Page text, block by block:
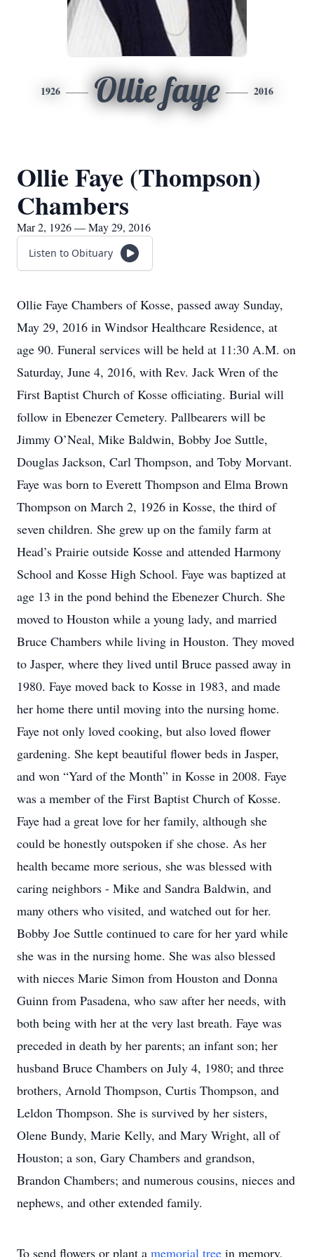
1926 Ollie faye 2016
Ollie Faye (Thompson)
Chambers
Mar 2, 1926 — May 29, 2016
Listen to Obituary
Ollie Faye Chambers of Kosse, passed away Sunday,
May 29, 2016 in Windsor Healthcare Residence, at
age 90. Funeral services will be held at 11:30 A.M. on
Saturday, June 4, 2016, with Rev. Jack Wren of the
First Baptist Church of Kosse officiating. Burial will
follow in Ebenezer Cemetery. Pallbearers will be
Jimmy O’Neal, Mike Baldwin, Bobby Joe Suttle,
Douglas Jackson, Carl Thompson, and Toby Morvant.
Faye was born to Everett Thompson and Elma Brown
Thompson on March 2, 1926 in Kosse, the third of
seven children. She grew up on the family farm at
Head’s Prairie outside Kosse and attended Harmony
School and Kosse High School. Faye was baptized at
age 13 in the pond behind the Ebenezer Church. She
moved to Houston while a young lady, and married
Bruce Chambers while living in Houston. They moved
to Jasper, where they lived until Bruce passed away in
1980. Faye moved back to Kosse in 1983, and made
her home there until moving into the nursing home.
Faye not only loved cooking, but also loved flower
gardening. She kept beautiful flower beds in Jasper,
and won “Yard of the Month” in Kosse in 2008. Faye
was a member of the First Baptist Church of Kosse.
Faye had a great love for her family, although she
could be honestly outspoken if she chose. As her
health became more serious, she was blessed with
caring neighbors - Mike and Sandra Baldwin, and
many others who visited, and watched out for her.
Bobby Joe Suttle continued to care for her yard while
she was in the nursing home. She was also blessed
with nieces Marie Simon from Houston and Donna
Guinn from Pasadena, who saw after her needs, with
both being with her at the very last breath. Faye was
preceded in death by her parents; an infant son; her
husband Bruce Chambers on July 4, 1980; and three
brothers, Arnold Thompson, Curtis Thompson, and
Leldon Thompson. She is survived by her sisters,
Olene Bundy, Marie Kelly, and Mary Wright, all of
Houston; a son, Gary Chambers and grandson,
Brandon Chambers; and numerous cousins, nieces and
nephews, and other extended family.
To send flowers or plant a memorial tree in memory,